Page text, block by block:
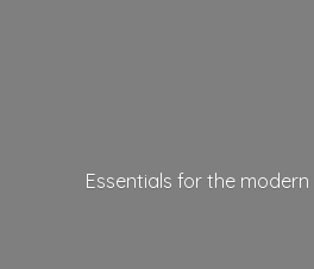
Essentials for the modern